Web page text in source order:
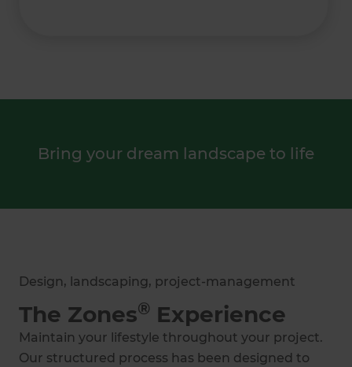
Bring your dream landscape to life
Design, landscaping, project-management
The Zones® Experience
Maintain your lifestyle throughout your project.
Our structured process has been designed to